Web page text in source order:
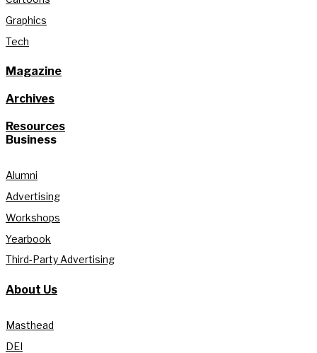
Graphics
Tech
Magazine
Archives
Resources
Business
Alumni
Advertising
Workshops
Yearbook
Third-Party Advertising
About Us
Masthead
DEI